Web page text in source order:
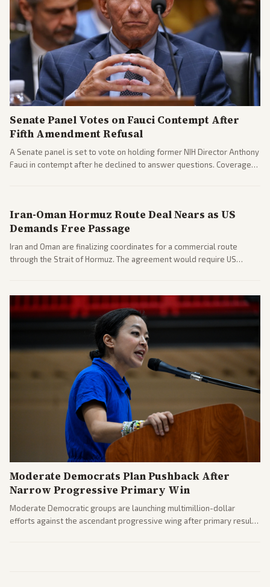
Senate Panel Votes on Fauci Contempt After
Fifth Amendment Refusal
A Senate panel is set to vote on holding former NIH Director Anthony
Fauci in contempt after he declined to answer questions. Coverage
Iran-Oman Hormuz Route Deal Nears as US
Demands Free Passage
Iran and Oman are finalizing coordinates for a commercial route
through the Strait of Hormuz. The agreement would require US
Moderate Democrats Plan Pushback After
Narrow Progressive Primary Win
Moderate Democratic groups are launching multimillion-dollar
efforts against the ascendant progressive wing after primary results